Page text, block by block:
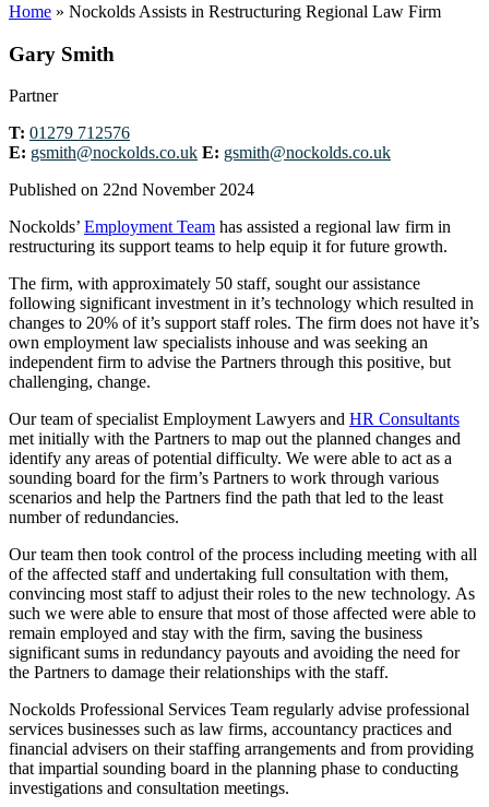
Home » Nockolds Assists in Restructuring Regional Law Firm
Gary Smith
Partner
T: 01279 712576
E: gsmith@nockolds.co.uk E: gsmith@nockolds.co.uk
Published on 22nd November 2024
Nockolds’ Employment Team has assisted a regional law firm in
restructuring its support teams to help equip it for future growth.
The firm, with approximately 50 staff, sought our assistance
following significant investment in it’s technology which resulted in
changes to 20% of it’s support staff roles. The firm does not have it’s
own employment law specialists inhouse and was seeking an
independent firm to advise the Partners through this positive, but
challenging, change.
Our team of specialist Employment Lawyers and HR Consultants
met initially with the Partners to map out the planned changes and
identify any areas of potential difficulty. We were able to act as a
sounding board for the firm’s Partners to work through various
scenarios and help the Partners find the path that led to the least
number of redundancies.
Our team then took control of the process including meeting with all
of the affected staff and undertaking full consultation with them,
convincing most staff to adjust their roles to the new technology. As
such we were able to ensure that most of those affected were able to
remain employed and stay with the firm, saving the business
significant sums in redundancy payouts and avoiding the need for
the Partners to damage their relationships with the staff.
Nockolds Professional Services Team regularly advise professional
services businesses such as law firms, accountancy practices and
financial advisers on their staffing arrangements and from providing
that impartial sounding board in the planning phase to conducting
investigations and consultation meetings.